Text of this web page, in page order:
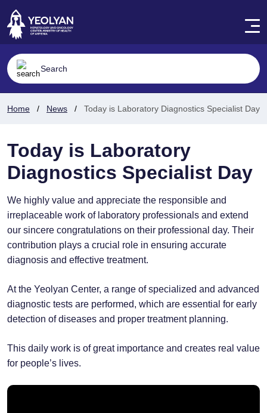
Home News Today is Laboratory Diagnostics Specialist Day
Today is Laboratory
Diagnostics Specialist Day
We highly value and appreciate the responsible and
irreplaceable work of laboratory professionals and extend
our sincere congratulations on their professional day. Their
contribution plays a crucial role in ensuring accurate
diagnosis and effective treatment.
At the Yeolyan Center, a range of specialized and advanced
diagnostic tests are performed, which are essential for early
detection of diseases and proper treatment planning.
This daily work is of great importance and creates real value
for people’s lives.